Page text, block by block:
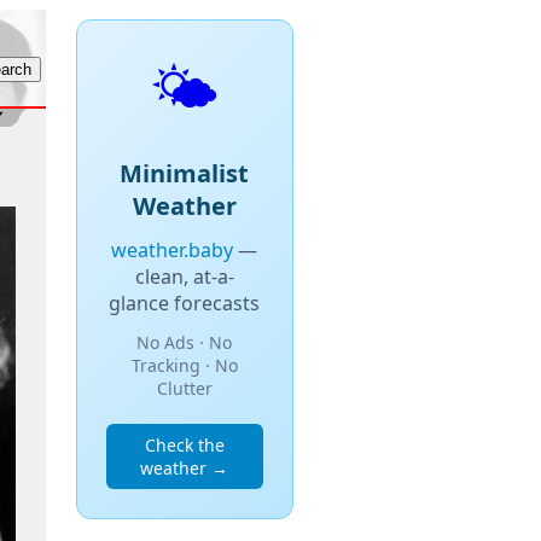
🌤️
Minimalist
Weather
weather.baby—
clean, at-a-
glance forecasts
No Ads · No
Tracking · No
Clutter
Check the
weather →